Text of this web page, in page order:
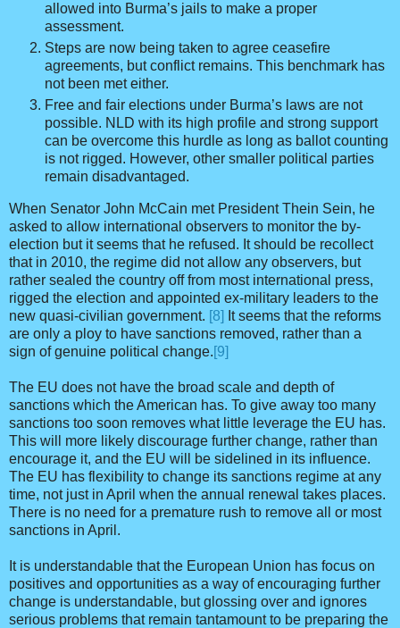
allowed into Burma’s jails to make a proper
assessment.
Steps are now being taken to agree ceasefire
agreements, but conflict remains. This benchmark has
not been met either.
Free and fair elections under Burma’s laws are not
possible. NLD with its high profile and strong support
can be overcome this hurdle as long as ballot counting
is not rigged. However, other smaller political parties
remain disadvantaged.
When Senator John McCain met President Thein Sein, he
asked to allow international observers to monitor the by-
election but it seems that he refused. It should be recollect
that in 2010, the regime did not allow any observers, but
rather sealed the country off from most international press,
rigged the election and appointed ex-military leaders to the
new quasi-civilian government. [8] It seems that the reforms
are only a ploy to have sanctions removed, rather than a
sign of genuine political change.[9]
The EU does not have the broad scale and depth of
sanctions which the American has. To give away too many
sanctions too soon removes what little leverage the EU has.
This will more likely discourage further change, rather than
encourage it, and the EU will be sidelined in its influence.
The EU has flexibility to change its sanctions regime at any
time, not just in April when the annual renewal takes places.
There is no need for a premature rush to remove all or most
sanctions in April.
It is understandable that the European Union has focus on
positives and opportunities as a way of encouraging further
change is understandable, but glossing over and ignores
serious problems that remain tantamount to be preparing the